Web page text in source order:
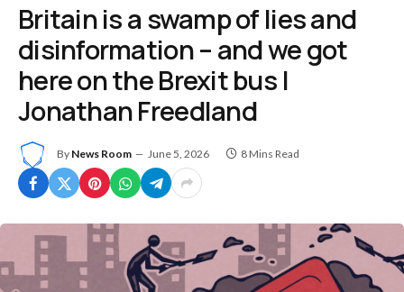
Britain is a swamp of lies and
disinformation – and we got
here on the Brexit bus |
Jonathan Freedland
By News Room June 5, 2026 8 Mins Read